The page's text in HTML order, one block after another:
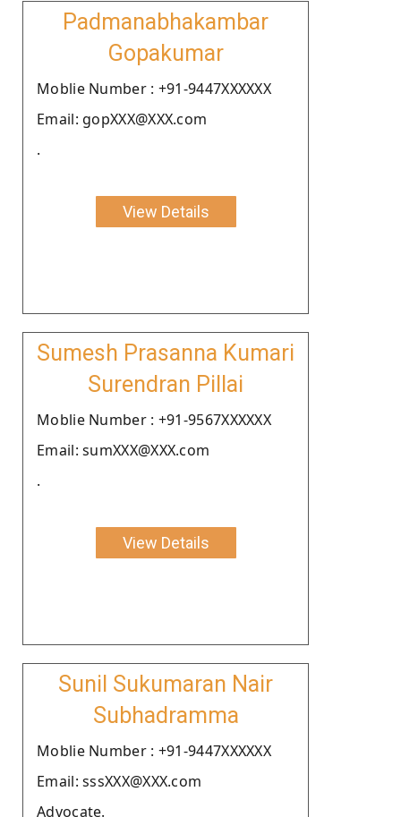
Padmanabhakambar
Gopakumar
Moblie Number : +91-9447XXXXXX
Email: gopXXX@XXX.com
.
View Details
Sumesh Prasanna Kumari
Surendran Pillai
Moblie Number : +91-9567XXXXXX
Email: sumXXX@XXX.com
.
View Details
Sunil Sukumaran Nair
Subhadramma
Moblie Number : +91-9447XXXXXX
Email: sssXXX@XXX.com
Advocate.